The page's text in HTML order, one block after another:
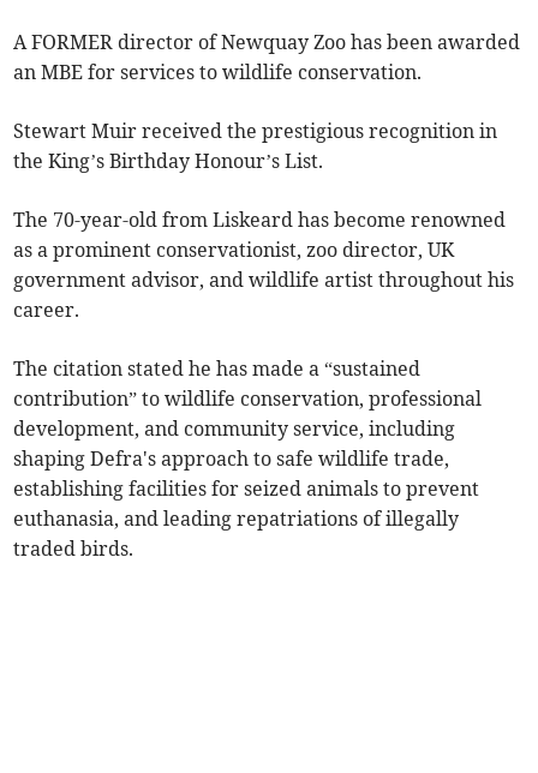
A FORMER director of Newquay Zoo has been awarded
an MBE for services to wildlife conservation.
Stewart Muir received the prestigious recognition in
the King’s Birthday Honour’s List.
The 70-year-old from Liskeard has become renowned
as a prominent conservationist, zoo director, UK
government advisor, and wildlife artist throughout his
career.
The citation stated he has made a “sustained
contribution” to wildlife conservation, professional
development, and community service, including
shaping Defra's approach to safe wildlife trade,
establishing facilities for seized animals to prevent
euthanasia, and leading repatriations of illegally
traded birds.